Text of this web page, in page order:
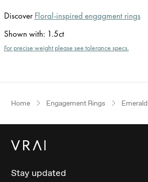
Discover Floral-inspired engagment rings
Shown with: 1.5ct
For precise weight please see tolerance specs.
Home Engagement Rings Emerald
Stay updated